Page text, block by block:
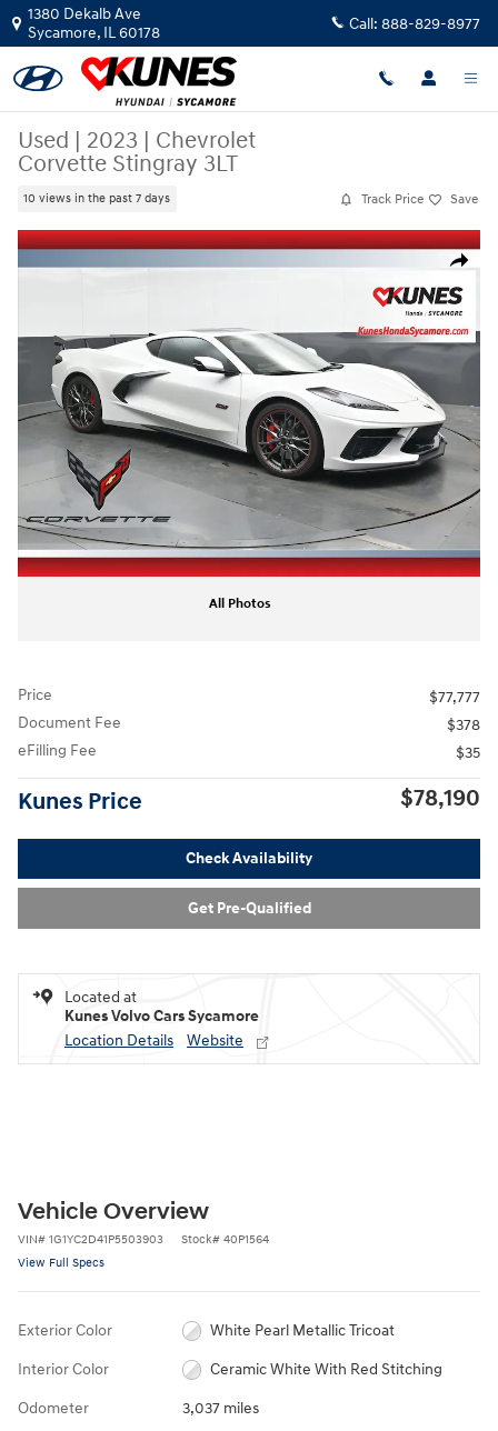
Skip to main content
1380 Dekalb Ave
Sycamore, IL60178 Call: 888-829-8977
Used | 2023 | Chevrolet
Corvette Stingray 3LT
10 views in the past 7 days Track Price Save
Share
Used 2023 Chevrolet Corvette Stingray 3LT Coupe Photo 1 of 43
All Photos
Price
$77,777
Document Fee
$378
eFilling Fee
$35
Kunes Price $78,190
Check Availability
Get Pre-Qualified
Located at
Kunes Volvo Cars Sycamore
Location Details
Website
Vehicle Overview
VIN# 1G1YC2D41P5503903 Stock# 40P1564
View Full Specs
Exterior Color White Pearl Metallic Tricoat
Interior Color Ceramic White With Red Stitching
Odometer 3,037 miles